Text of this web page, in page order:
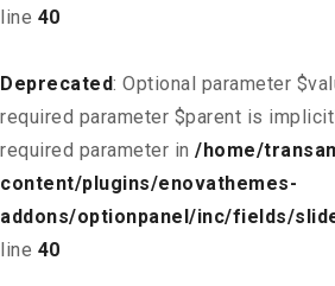
line 40
Deprecated: Optional parameter
required parameter $parent is
required parameter in /home/
content/plugins/enovathemes-
addons/optionpanel/inc/fields/
line 40